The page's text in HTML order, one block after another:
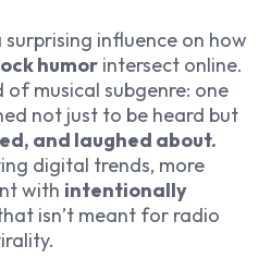
surprising influence on how
humor intersect online.
of musical subgenre: one
not just to be heard but
and laughed about.
digital trends, more
with intentionally
isn’t meant for radio